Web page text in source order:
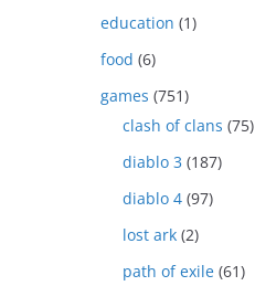
education (1)
food (6)
games (751)
clash of clans (75)
diablo 3 (187)
diablo 4 (97)
lost ark (2)
path of exile (61)